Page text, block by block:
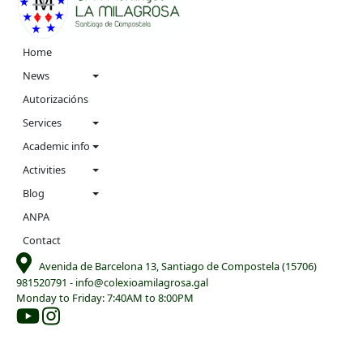
Navigation
menu
Home
News
Autorizacións
Services
Academic info
Activities
Blog
ANPA
Contact
Avenida de Barcelona 13, Santiago de Compostela (15706)
981520791 - info@colexioamilagrosa.gal
Monday to Friday: 7:40AM to 8:00PM